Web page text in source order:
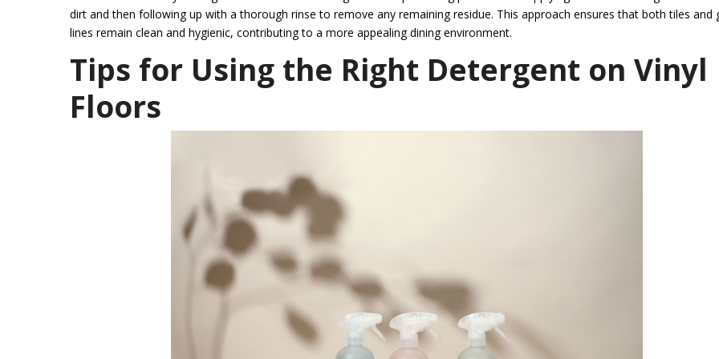
dirt and then following up with a thorough rinse to remove any remaining residue. This approach ensures that both tiles and
lines remain clean and hygienic, contributing to a more appealing dining environment.
Tips for Using the Right Detergent on Vinyl
Floors